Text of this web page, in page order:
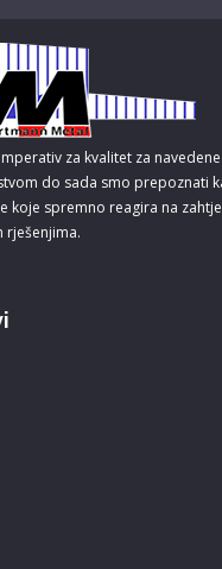
za kvalitet za
do sada smo prepoznati
koje spremno reagira na
rješenjima.